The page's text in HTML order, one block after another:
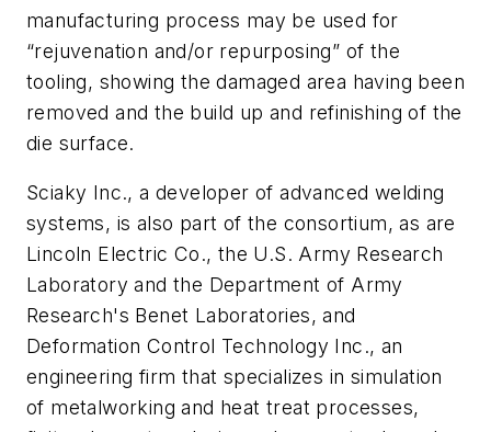
manufacturing process may be used for
“rejuvenation and/or repurposing” of the
tooling, showing the damaged area having been
removed and the build up and refinishing of the
die surface.
Sciaky Inc., a developer of advanced welding
systems, is also part of the consortium, as are
Lincoln Electric Co., the U.S. Army Research
Laboratory and the Department of Army
Research's Benet Laboratories, and
Deformation Control Technology Inc., an
engineering firm that specializes in simulation
of metalworking and heat treat processes,